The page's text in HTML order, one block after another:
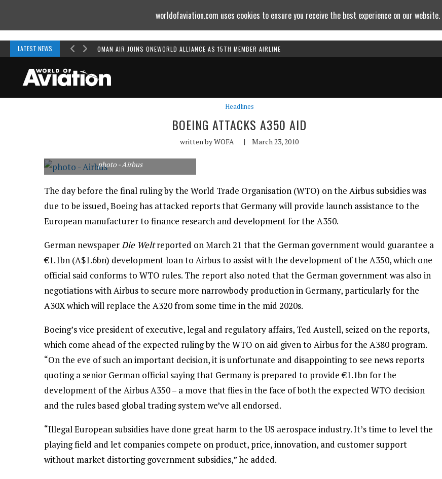
LATEST NEWS OMAN AIR JOINS ONEWORLD ALLIANCE AS 15TH MEMBER AIRLINE
Headlines
BOEING ATTACKS A350 AID
written byWOFA | March 23, 2010
photo - Airbus
The day before the final ruling by the World Trade Organisation (WTO) on the Airbus subsidies was
due to be issued, Boeing has attacked reports that Germany will provide launch assistance to the
European manufacturer to finance research and development for the A350.
German newspaperDie Weltreported on March 21 that the German government would guarantee a
€1.1bn (A$1.6bn) development loan to Airbus to assist with the development of the A350, which one
official said conforms to WTO rules. The report also noted that the German government was also in
negotiations with Airbus to secure more narrowbody production in Germany, particularly for the
A30X which will replace the A320 from some time in the mid 2020s.
Boeing’s vice president of executive, legal and regulatory affairs, Ted Austell, seized on the reports,
which come ahead of the expected ruling by the WTO on aid given to Airbus for the A380 program.
“On the eve of such an important decision, it is unfortunate and disappointing to see news reports
quoting a senior German official saying that Germany is prepared to provide €1.1bn for the
development of the Airbus A350 – a move that flies in the face of both the expected WTO decision
and the rules based global trading system we’ve all endorsed.
“Illegal European subsidies have done great harm to the US aerospace industry. It’s time to level the
playing field and let companies compete on product, price, innovation, and customer support
without market distorting government subsidies,” he added.
worldofaviation.com uses cookies to ensure you receive the best experience on our website.